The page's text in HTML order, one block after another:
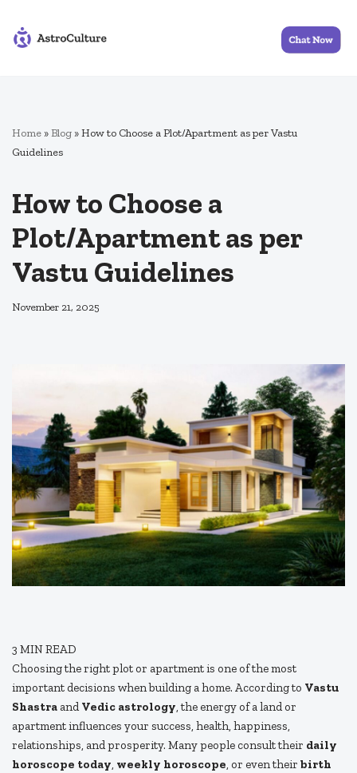
Skip
Home »Blog »How to Choose a Plot/Apartment as per Vastu
Guidelines
How to Choose a
Plot/Apartment as per
Vastu Guidelines
November 21, 2025
3 MIN READ
Choosing the right plot or apartment is one of the most
important decisions when building a home. According to Vastu
Shastra and Vedic astrology, the energy of a land or
apartment influences your success, health, happiness,
relationships, and prosperity. Many people consult their daily
horoscope today, weekly horoscope, or even their birth